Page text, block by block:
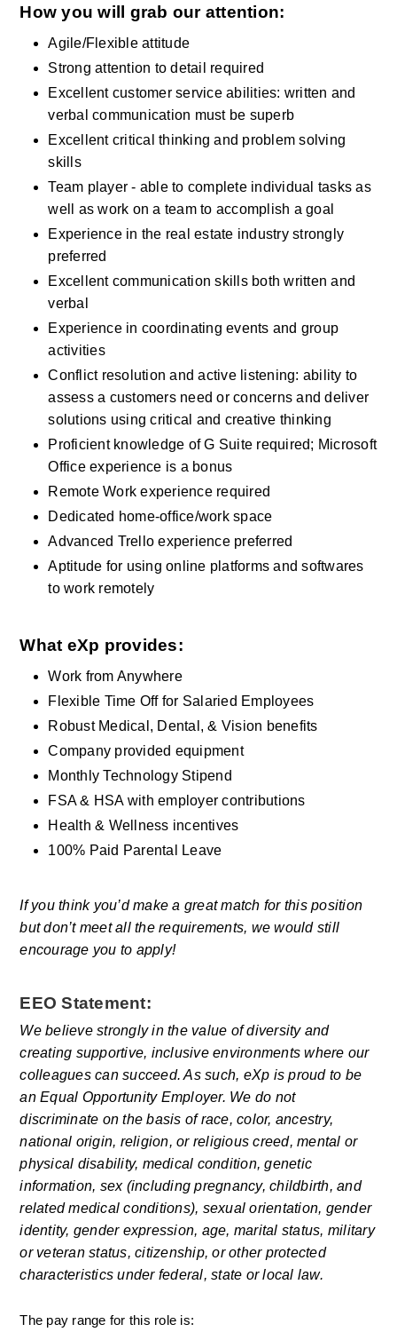
How you will grab our attention:
Agile/Flexible attitude
Strong attention to detail required
Excellent customer service abilities: written and
verbal communication must be superb
Excellent critical thinking and problem solving
skills
Team player - able to complete individual tasks as
well as work on a team to accomplish a goal
Experience in the real estate industry strongly
preferred
Excellent communication skills both written and
verbal
Experience in coordinating events and group
activities
Conflict resolution and active listening: ability to
assess a customers need or concerns and deliver
solutions using critical and creative thinking
Proficient knowledge of G Suite required; Microsoft
Office experience is a bonus
Remote Work experience required
Dedicated home-office/work space
Advanced Trello experience preferred
Aptitude for using online platforms and softwares
to work remotely
What eXp provides:
Work from Anywhere
Flexible Time Off for Salaried Employees
Robust Medical, Dental, & Vision benefits
Company provided equipment
Monthly Technology Stipend
FSA & HSA with employer contributions
Health & Wellness incentives
100% Paid Parental Leave
If you think you’d make a great match for this position
but don’t meet all the requirements, we would still
encourage you to apply!
EEO Statement:
We believe strongly in the value of diversity and
creating supportive, inclusive environments where our
colleagues can succeed. As such, eXp is proud to be
an Equal Opportunity Employer. We do not
discriminate on the basis of race, color, ancestry,
national origin, religion, or religious creed, mental or
physical disability, medical condition, genetic
information, sex (including pregnancy, childbirth, and
related medical conditions), sexual orientation, gender
identity, gender expression, age, marital status, military
or veteran status, citizenship, or other protected
characteristics under federal, state or local law.
The pay range for this role is: